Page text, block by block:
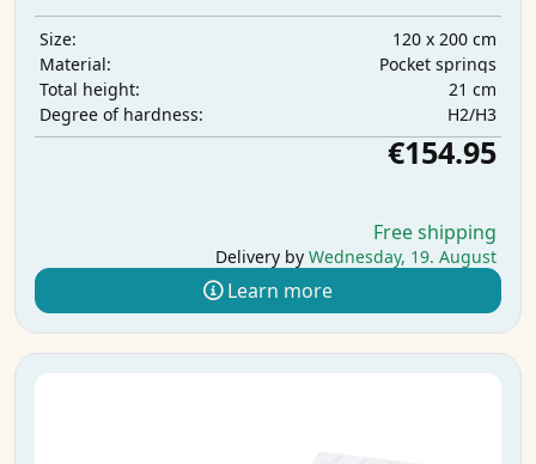
Size:
120 x 200 cm
Material:
Pocket springs
Total height:
21 cm
Degree of hardness:
H2/H3
€154.95
Free shipping
Delivery by Wednesday, 19. August
Learn more